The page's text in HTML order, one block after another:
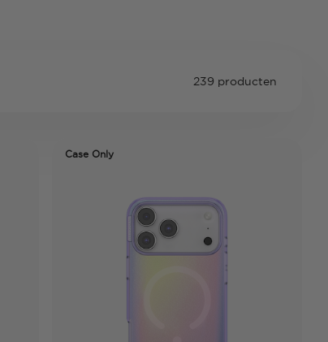
239 producten
Case Only